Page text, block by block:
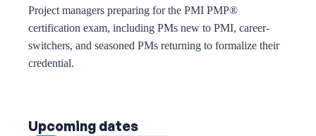
Project managers preparing for the PMI PMP®
certification exam, including PMs new to PMI, career-
switchers, and seasoned PMs returning to formalize their
credential.
Upcoming dates